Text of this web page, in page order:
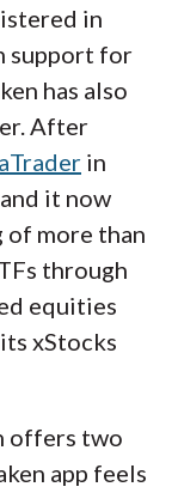
BTC/USD
is one of
in
support for
has also
After
in
it now
more than
through
equities
xStocks
offers two
app feels